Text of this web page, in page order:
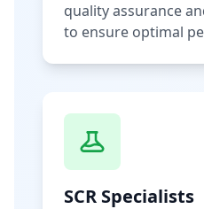
quality assurance
to ensure optimal
SCR Specialists